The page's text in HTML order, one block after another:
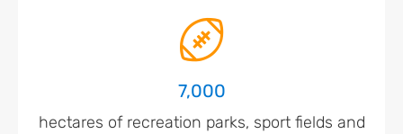
7,000
hectares of recreation parks, sport fields and